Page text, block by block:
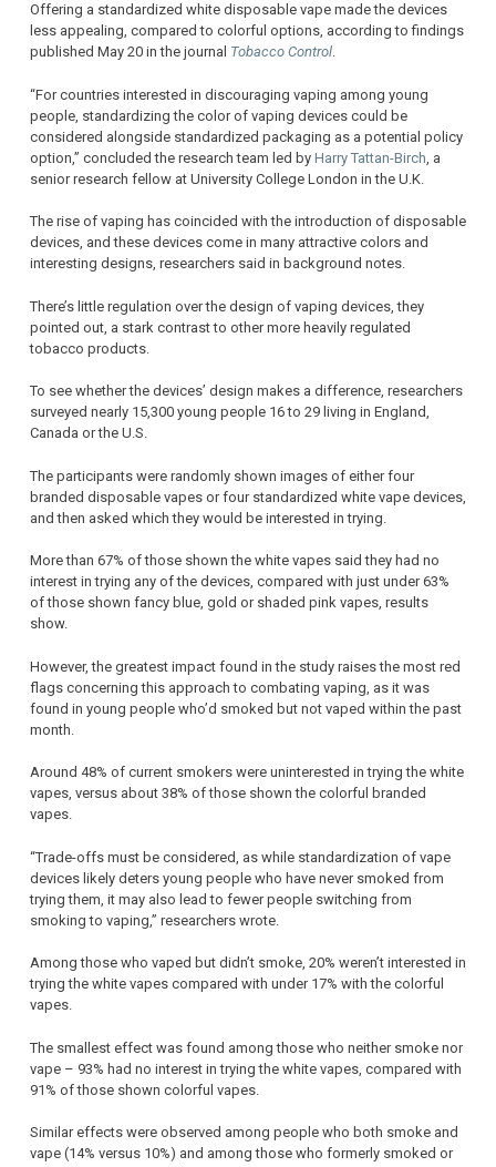
Offering a standardized white disposable vape made the devices
less appealing, compared to colorful options, according to findings
published May 20 in the journal Tobacco Control.
“For countries interested in discouraging vaping among young
people, standardizing the color of vaping devices could be
considered alongside standardized packaging as a potential policy
option,” concluded the research team led by Harry Tattan-Birch , a
senior research fellow at University College London in the U.K.
The rise of vaping has coincided with the introduction of disposable
devices, and these devices come in many attractive colors and
interesting designs, researchers said in background notes.
There’s little regulation over the design of vaping devices, they
pointed out, a stark contrast to other more heavily regulated
tobacco products.
To see whether the devices’ design makes a difference, researchers
surveyed nearly 15,300 young people 16 to 29 living in England,
Canada or the U.S.
The participants were randomly shown images of either four
branded disposable vapes or four standardized white vape devices,
and then asked which they would be interested in trying.
More than 67% of those shown the white vapes said they had no
interest in trying any of the devices, compared with just under 63%
of those shown fancy blue, gold or shaded pink vapes, results
show.
However, the greatest impact found in the study raises the most red
flags concerning this approach to combating vaping, as it was
found in young people who’d smoked but not vaped within the past
month.
Around 48% of current smokers were uninterested in trying the white
vapes, versus about 38% of those shown the colorful branded
vapes.
“Trade-offs must be considered, as while standardization of vape
devices likely deters young people who have never smoked from
trying them, it may also lead to fewer people switching from
smoking to vaping,” researchers wrote.
Among those who vaped but didn’t smoke, 20% weren’t interested in
trying the white vapes compared with under 17% with the colorful
vapes.
The smallest effect was found among those who neither smoke nor
vape – 93% had no interest in trying the white vapes, compared with
91% of those shown colorful vapes.
Similar effects were observed among people who both smoke and
vape (14% versus 10%) and among those who formerly smoked or